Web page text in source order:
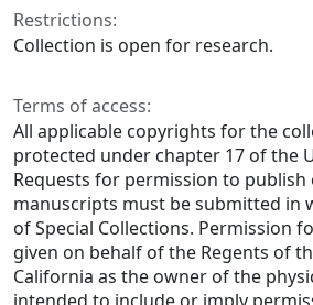
Restrictions:
Collection is open for research.
Terms of access:
All applicable copyrights for the
protected under chapter 17 of the
Requests for permission to
manuscripts must be submitted in
of Special Collections. Permission
given on behalf of the Regents of
California as the owner of the